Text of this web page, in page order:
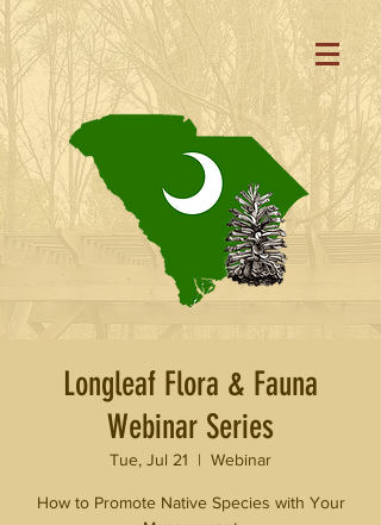
Longleaf Flora & Fauna
Webinar Series
Tue, Jul 21
  |
Webinar
How to Promote Native Species with Your